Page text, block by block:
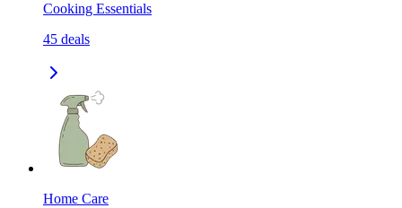
Cooking Essentials
45 deals
Home Care